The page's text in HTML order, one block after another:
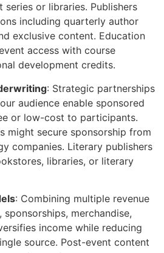
series or libraries. Publishers
including quarterly author
exclusive content. Education
access with course
development credits.
: Strategic partnerships
audience enable sponsored
or low-cost to participants.
might secure sponsorship from
companies. Literary publishers
libraries, or literary
: Combining multiple revenue
merchandise,
income while reducing
source. Post-event content